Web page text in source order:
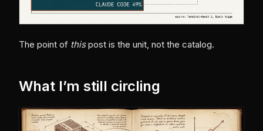
The point of thispost is the unit, not the catalog.
What I’m still circling